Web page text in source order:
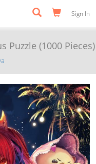
Sign In
Puzzle (1000 Pieces)
Next